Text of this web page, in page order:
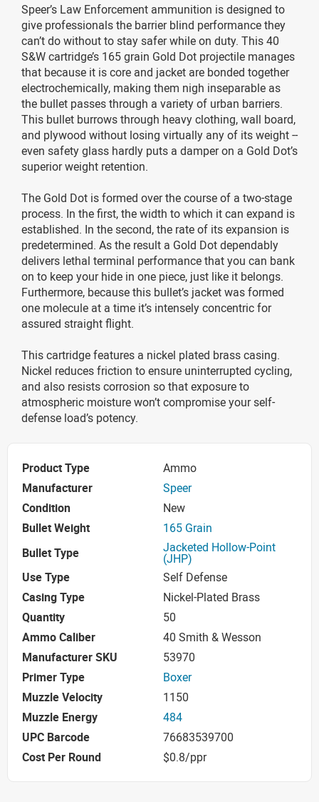
Speer’s Law Enforcement ammunition is designed to
give professionals the barrier blind performance they
can’t do without to stay safer while on duty. This 40
S&W cartridge’s 165 grain Gold Dot projectile manages
that because it is core and jacket are bonded together
electrochemically, making them nigh inseparable as
the bullet passes through a variety of urban barriers.
This bullet burrows through heavy clothing, wall board,
and plywood without losing virtually any of its weight --
even safety glass hardly puts a damper on a Gold Dot’s
superior weight retention.
The Gold Dot is formed over the course of a two-stage
process. In the first, the width to which it can expand is
established. In the second, the rate of its expansion is
predetermined. As the result a Gold Dot dependably
delivers lethal terminal performance that you can bank
on to keep your hide in one piece, just like it belongs.
Furthermore, because this bullet’s jacket was formed
one molecule at a time it’s intensely concentric for
assured straight flight.
This cartridge features a nickel plated brass casing.
Nickel reduces friction to ensure uninterrupted cycling,
and also resists corrosion so that exposure to
atmospheric moisture won’t compromise your self-
defense load’s potency.
Product Type
Ammo
Manufacturer
Speer
Condition
New
Bullet Weight
165 Grain
Bullet Type
Jacketed Hollow-Point
(JHP)
Use Type
Self Defense
Casing Type
Nickel-Plated Brass
Quantity
50
Ammo Caliber
40 Smith & Wesson
Manufacturer SKU
53970
Primer Type
Boxer
Muzzle Velocity
1150
Muzzle Energy
484
UPC Barcode
76683539700
Cost Per Round
$0.8/ppr